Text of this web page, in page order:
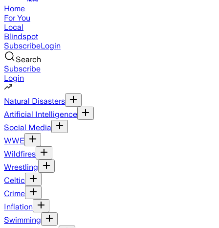
Home
For You
Local
Blindspot
SubscribeLogin
Search
Subscribe
Login
Natural Disasters
Artificial Intelligence
Social Media
WWE
Wildfires
Wrestling
Celtic
Crime
Inflation
Swimming